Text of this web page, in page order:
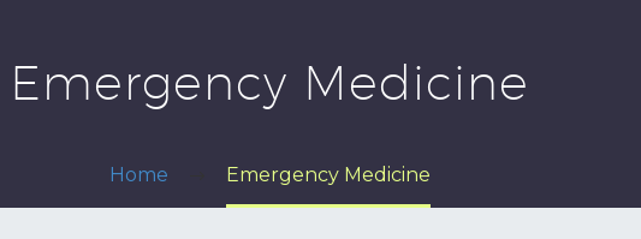
Emergency Medicine
Home Emergency Medicine